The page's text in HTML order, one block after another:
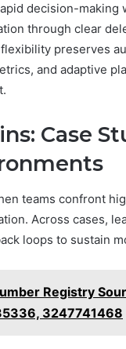
decision-making
through clear
preserves
and adaptive
Case
teams confront
Across cases,
loops to sustain
Registry
3247741468